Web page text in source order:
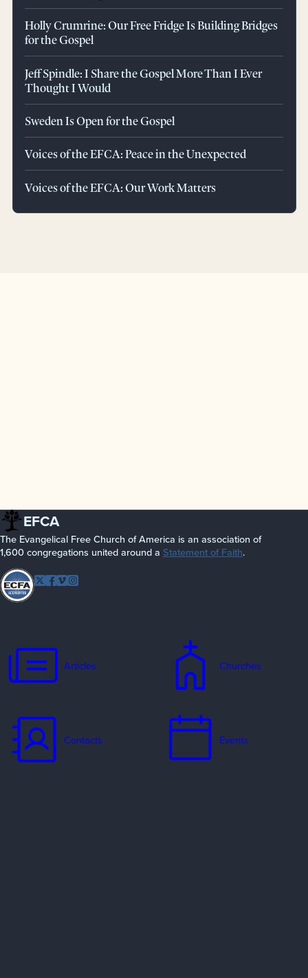
Holly Crumrine: Our Free Fridge Is Building Bridges
for the Gospel
Jeff Spindle: I Share the Gospel More Than I Ever
Thought I Would
Sweden Is Open for the Gospel
Voices of the EFCA: Peace in the Unexpected
Voices of the EFCA: Our Work Matters
EFCA
The Evangelical Free Church of America is an association of
1,600 congregations united around a Statement of Faith.
Follow EFCA
Twitter
Facebook
Vimeo
Articles Churches
Contacts Events